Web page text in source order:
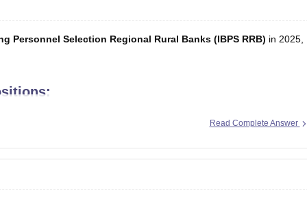
Personnel Selection Regional Rural Banks (IBPS RRB) in 2025,
level managerial role.
Read Complete Answer